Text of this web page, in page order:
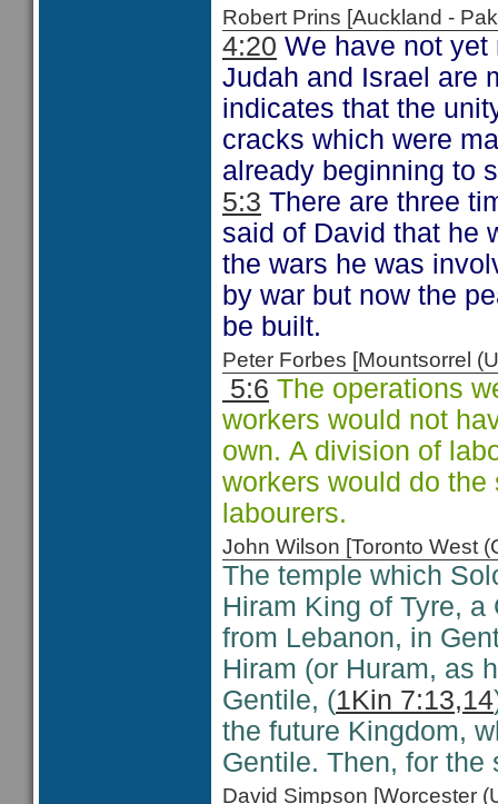
Robert Prins [Auckland -
4:20 We have not yet
Judah and Israel are
indicates that the
cracks which were
already beginning to
5:3 There are three
said of David that he
the wars he was
by war but now the
be built.
Peter Forbes [Mountsorrel
5:6 The operations
workers would not
own. A division of
workers would do
labourers.
John Wilson [Toronto West
The temple which
Hiram King of Tyre,
from Lebanon, in
Hiram (or Huram, as
Gentile, (1Kin 7:13,14
the future Kingdom,
Gentile. Then, for
David Simpson [Worcester